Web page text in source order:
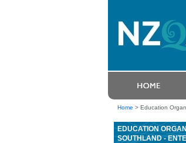
Home > Education
EDUCATION
SOUTHLAND -